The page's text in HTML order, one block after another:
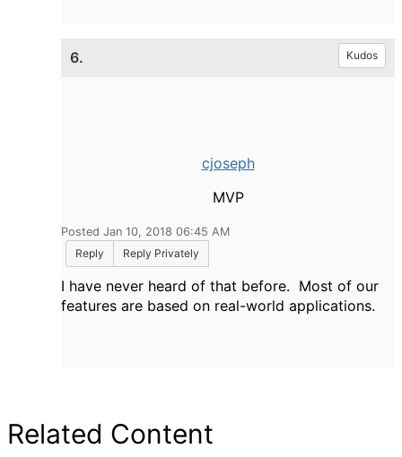
6. Kudos
cjoseph
MVP
Posted Jan 10, 2018 06:45 AM
Reply
Reply Privately
I have never heard of that before. Most of our
features are based on real-world applications.
Related Content